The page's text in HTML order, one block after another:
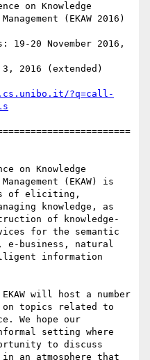
on Knowledge
(EKAW 2016)
19-20 November 2016,
2016 (extended)
?q=call-
on Knowledge
(EKAW) is
of eliciting,
knowledge, as
of knowledge-
for the semantic
e-business, natural
information
will host a number
on topics related to
We hope our
setting where
to discuss
an atmosphere that